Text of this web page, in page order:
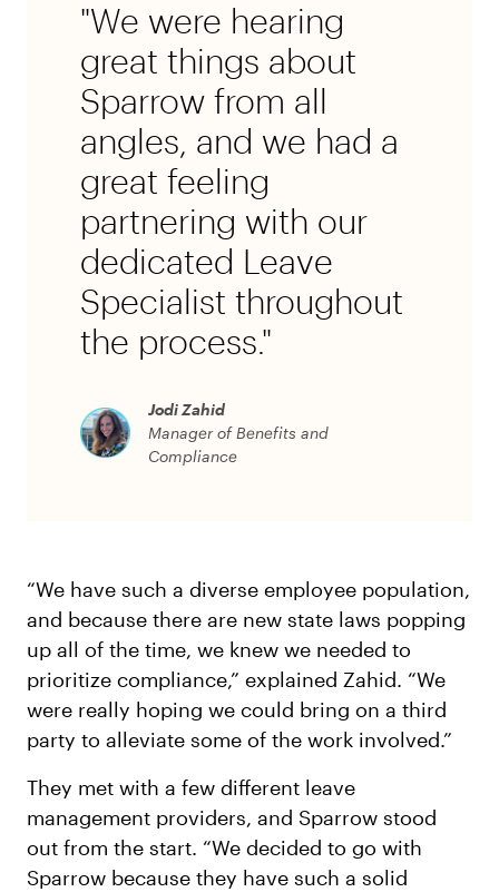
"We were hearing
great things about
Sparrow from all
angles, and we had a
great feeling
partnering with our
dedicated Leave
Specialist throughout
the process."
Jodi Zahid
Manager of Benefits and
Compliance
“We have such a diverse employee population,
and because there are new state laws popping
up all of the time, we knew we needed to
prioritize compliance,” explained Zahid. “We
were really hoping we could bring on a third
party to alleviate some of the work involved.”
They met with a few different leave
management providers, and Sparrow stood
out from the start. “We decided to go with
Sparrow because they have such a solid